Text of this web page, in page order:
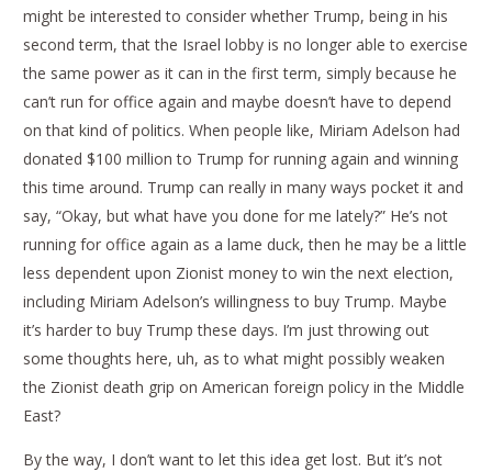
might be interested to consider whether Trump, being in his
second term, that the Israel lobby is no longer able to exercise
the same power as it can in the first term, simply because he
can’t run for office again and maybe doesn’t have to depend
on that kind of politics. When people like, Miriam Adelson had
donated $100 million to Trump for running again and winning
this time around. Trump can really in many ways pocket it and
say, “Okay, but what have you done for me lately?” He’s not
running for office again as a lame duck, then he may be a little
less dependent upon Zionist money to win the next election,
including Miriam Adelson’s willingness to buy Trump. Maybe
it’s harder to buy Trump these days. I’m just throwing out
some thoughts here, uh, as to what might possibly weaken
the Zionist death grip on American foreign policy in the Middle
East?
By the way, I don’t want to let this idea get lost. But it’s not